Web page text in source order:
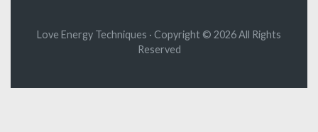
Love Energy Techniques · Copyright © 2026 All Rights
Reserved